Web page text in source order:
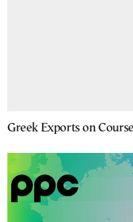
Greek Exports on